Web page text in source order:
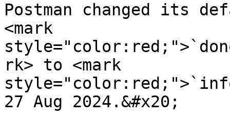
Postman changed its
<mark
rk> to <mark
27 Aug 2024.&#x20;